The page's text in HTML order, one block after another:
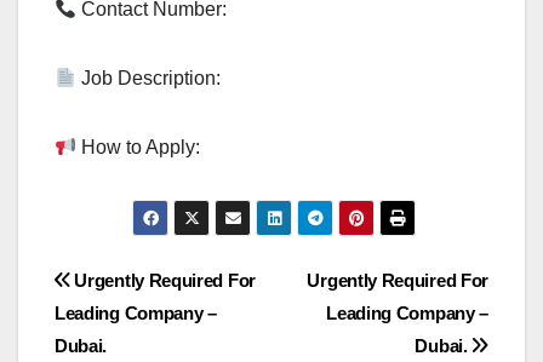
Contact Number:
Job Description:
How to Apply:
Post
navigation
Urgently Required For
Leading Company –
Dubai.
Urgently Required For
Leading Company –
Dubai.